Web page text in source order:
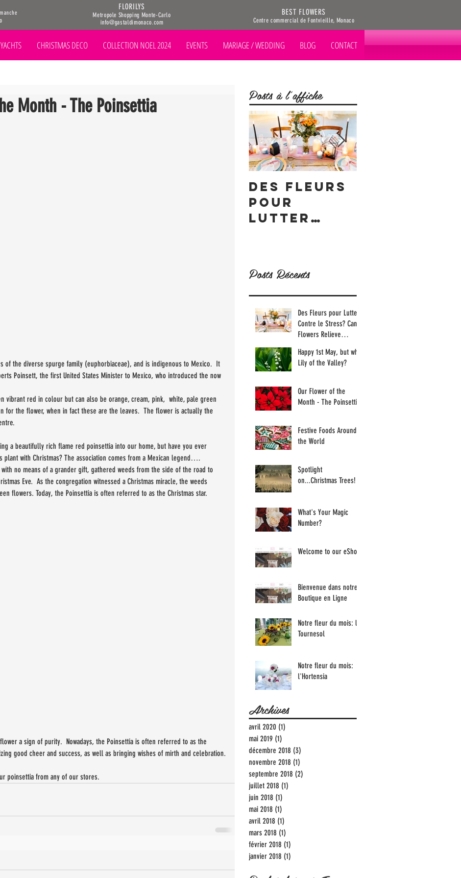
FLORILYS
Metropole Shopping Monte-Carlo
info@gastaldimonaco.com
BEST FLOWERS
Centre commercial de Fontvieille, Monaco
YACHTS CHRISTMAS DECO COLLECTION NOEL 2024 EVENTS MARIAGE / WEDDING BLOG CONTACT
Month - The Poinsettia
of the diverse spurge family (euphorbiaceae), and is indigenous to Mexico.  It
Poinsett, the first United States Minister to Mexico, who introduced the now
vibrant red in colour but can also be orange, cream, pink,  white, pale green
for the flower, when in fact these are the leaves.  The flower is actually the
a beautifully rich flame red poinsettia into our home, but have you ever
plant with Christmas? The association comes from a Mexican legend….
no means of a grander gift, gathered weeds from the side of the road to
Eve.  As the congregation witnessed a Christmas miracle, the weeds
flowers. Today, the Poinsettia is often referred to as the Christmas star.
a sign of purity.  Nowadays, the Poinsettia is often referred to as the
good cheer and success, as well as bringing wishes of mirth and celebration.
poinsettia from any of our stores.
Posts à l'affiche
Des Fleurs
pour
Lutter
Flowers
Relieve
Stress?
Posts Récents
Des Fleurs pour Lutter
Contre le Stress? Can
Flowers Relieve
Happy 1st May, but why
Lily of the Valley?
Our Flower of the
Month - The Poinsettia
Festive Foods Around
the World
Spotlight
on...Christmas Trees!
What's Your Magic
Number?
Welcome to our eShop
Bienvenue dans notre
Boutique en Ligne
Notre fleur du mois: le
Tournesol
Notre fleur du mois:
l'Hortensia
Archives
avril 2020 (1)
mai 2019 (1)
décembre 2018 (3)
novembre 2018 (1)
septembre 2018 (2)
juillet 2018 (1)
juin 2018 (1)
mai 2018 (1)
avril 2018 (1)
mars 2018 (1)
février 2018 (1)
janvier 2018 (1)